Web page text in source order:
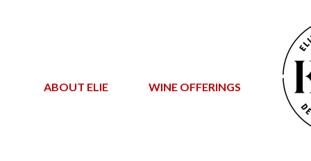
ABOUT ELIE WINE OFFERINGS